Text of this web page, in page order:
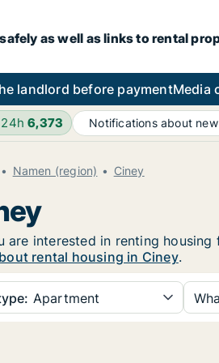
as well as links to rental
landlord before paymentMedia
24h6,373 Notifications about
Namen (region) Ciney
are interested in renting
rental housing in Ciney.
Apartment